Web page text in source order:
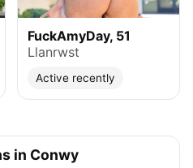
FuckAmyDay, 51
Llanrwst
Active recently
in Conwy